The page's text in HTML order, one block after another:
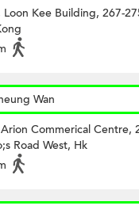
Kee Building, 267-
Wan
Commerical Centre,
Road West, Hk